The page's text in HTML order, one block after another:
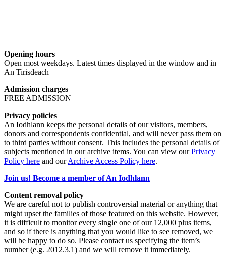
Opening hours
Open most weekdays. Latest times displayed in the window and in
An Tirisdeach
Admission charges
FREE ADMISSION
Privacy policies
An Iodhlann keeps the personal details of our visitors, members,
donors and correspondents confidential, and will never pass them on
to third parties without consent. This includes the personal details of
subjects mentioned in our archive items. You can view ourPrivacy
Policy here and ourArchive Access Policy here.
Join us! Become a member of An Iodhlann
Content removal policy
We are careful not to publish controversial material or anything that
might upset the families of those featured on this website. However,
it is difficult to monitor every single one of our 12,000 plus items,
and so if there is anything that you would like to see removed, we
will be happy to do so. Please contact us specifying the item’s
number (e.g. 2012.3.1) and we will remove it immediately.